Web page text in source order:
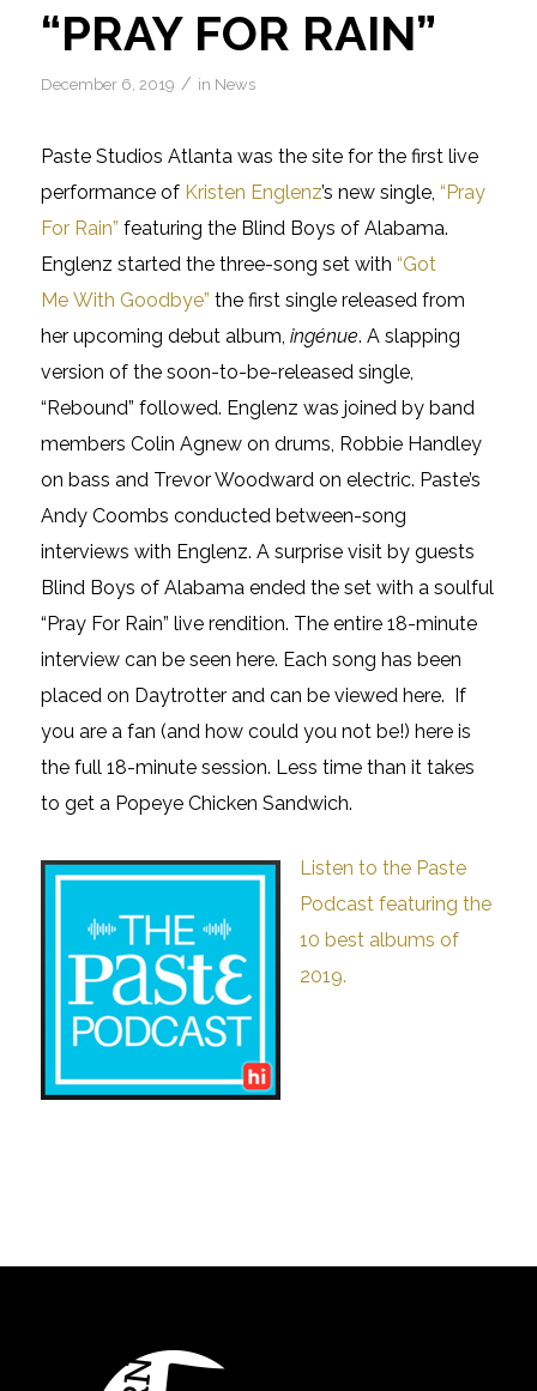
“PRAY FOR RAIN”
December 6, 2019 / in News
Paste Studios Atlanta was the site for the first live
performance of Kristen Englenz’s new single, “Pray
For Rain” featuring the Blind Boys of Alabama.
Englenz started the three-song set with “Got
Me With Goodbye” the first single released from
her upcoming debut album, ingénue. A slapping
version of the soon-to-be-released single,
“Rebound” followed. Englenz was joined by band
members Colin Agnew on drums, Robbie Handley
on bass and Trevor Woodward on electric. Paste’s
Andy Coombs conducted between-song
interviews with Englenz. A surprise visit by guests
Blind Boys of Alabama ended the set with a soulful
“Pray For Rain” live rendition. The entire 18-minute
interview can be seen here. Each song has been
placed on Daytrotter and can be viewed here. If
you are a fan (and how could you not be!) here is
the full 18-minute session. Less time than it takes
to get a Popeye Chicken Sandwich.
Listen to the Paste
Podcast featuring the
10 best albums of
2019.